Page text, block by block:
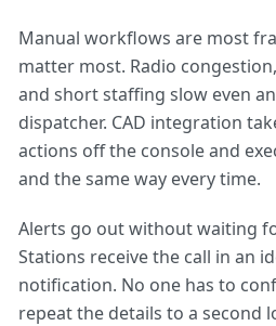
Manual workflows are most
matter most. Radio
and short staffing slow even
dispatcher. CAD integration
actions off the console and
and the same way every time.
Alerts go out without waiting
Stations receive the call in an
notification. No one has to
repeat the details to a second